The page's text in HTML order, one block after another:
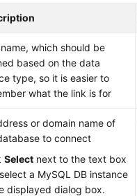
which should be
based on the data
type, so it is easier to
what the link is for
or domain name of
to connect
Select next to the text box
a MySQL DB instance
displayed dialog box.